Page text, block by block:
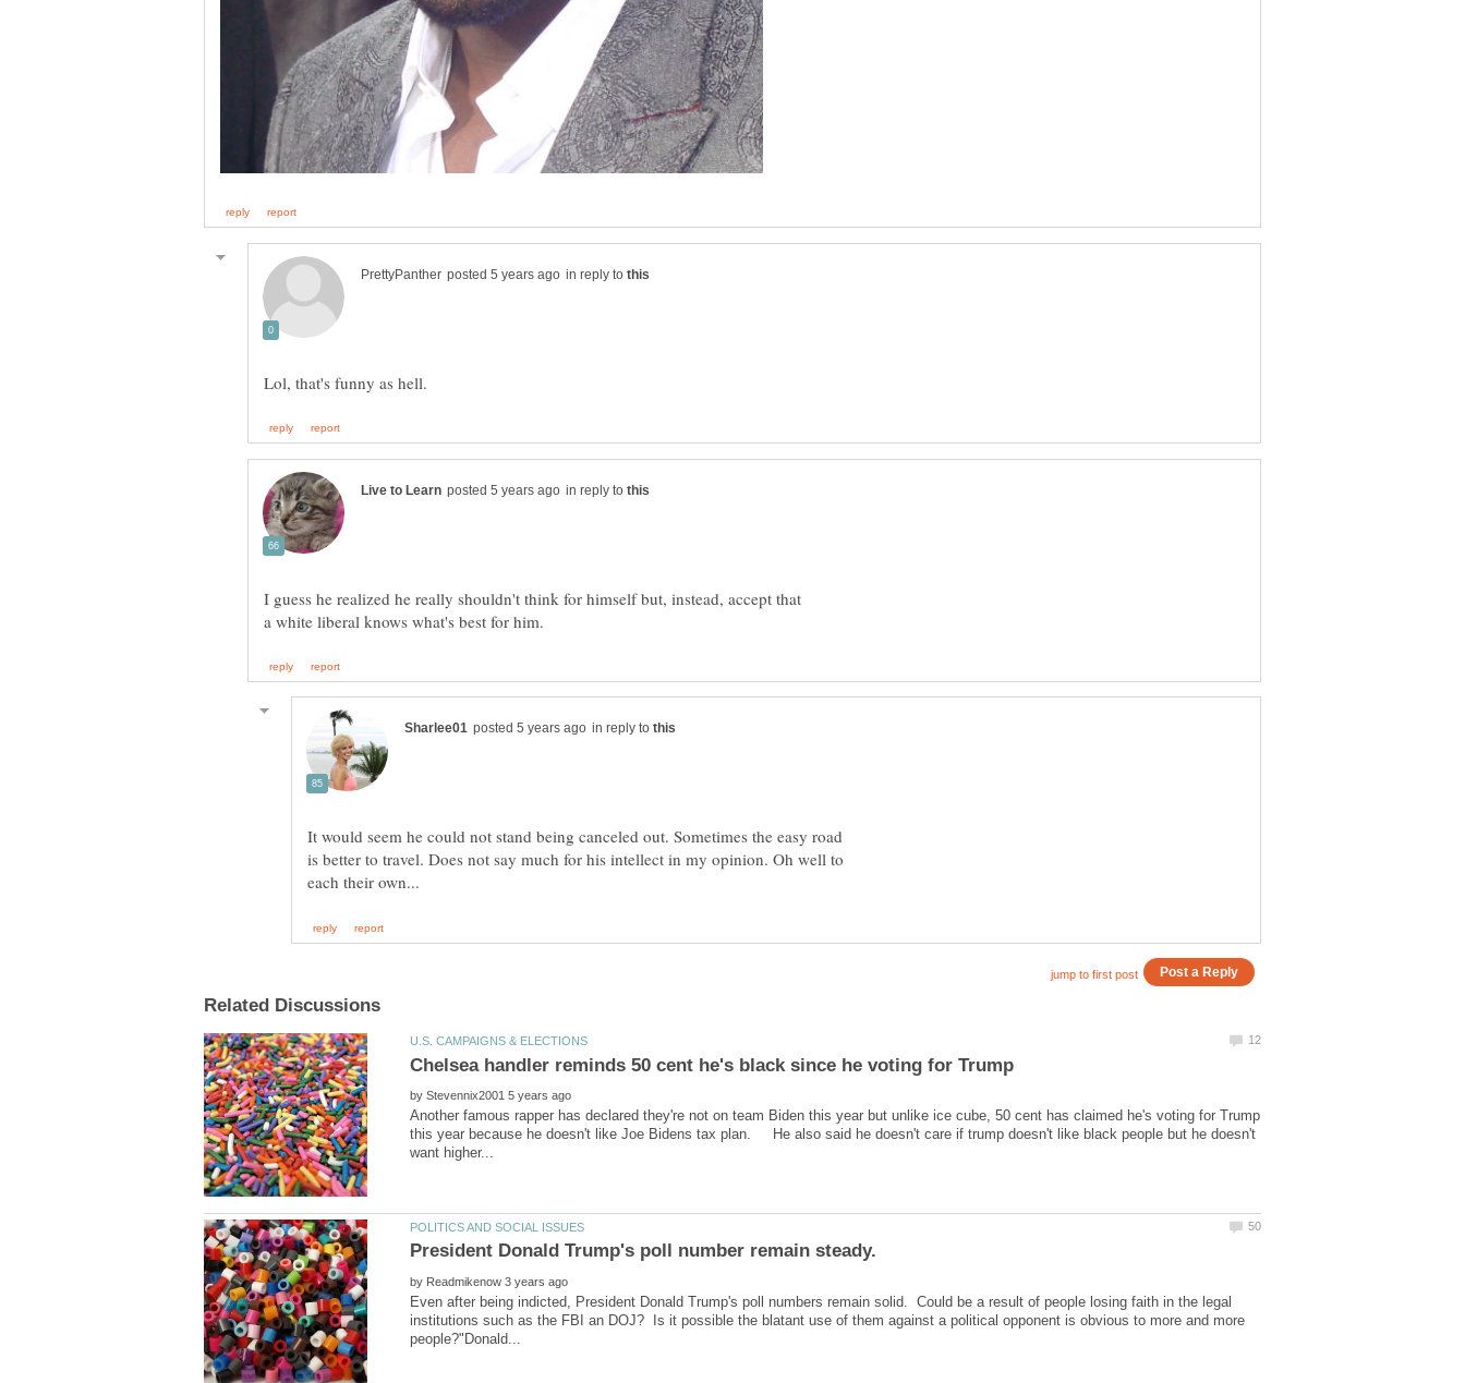
in reply to
in reply to
I guess he realized he really shouldn't think for himself but, instead, accept that
in reply to
It would seem he could not stand being canceled out. Sometimes the easy road
is better to travel. Does not say much for his intellect in my opinion. Oh well to
by
Another famous rapper has declared they're not on team Biden this year but unlike ice cube, 50 cent has claimed he's voting for Trump
this year because he doesn't like Joe Bidens tax plan. He also said he doesn't care if trump doesn't like black people but he doesn't
by
Even after being indicted, President Donald Trump's poll numbers remain solid. Could be a result of people losing faith in the legal
institutions such as the FBI an DOJ? Is it possible the blatant use of them against a political opponent is obvious to more and more